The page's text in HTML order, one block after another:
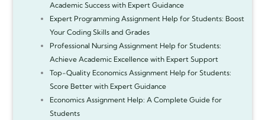
Academic Success with Expert Guidance
Expert Programming Assignment Help for Students: Boost
Your Coding Skills and Grades
Professional Nursing Assignment Help for Students:
Achieve Academic Excellence with Expert Support
Top-Quality Economics Assignment Help for Students:
Score Better with Expert Guidance
Economics Assignment Help: A Complete Guide for
Students